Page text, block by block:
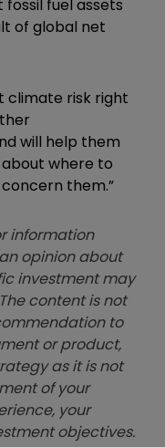
fuel assets
of global net
climate risk right
will help them
where to
them.”
information
opinion about
investment may
content is not
to
or product,
as it is not
of your
your
objectives.